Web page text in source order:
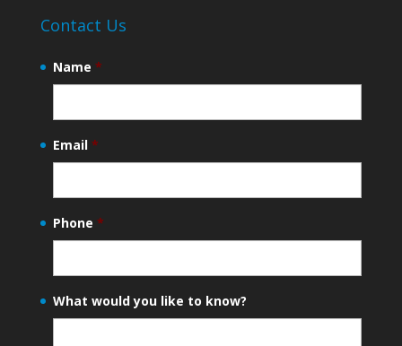
Contact Us
Name *
Email *
Phone *
What would you like to know?